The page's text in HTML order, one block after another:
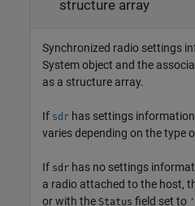
structure array
Synchronized radio settings
System object and the
as a structure array.
If sdr has settings
varies depending on the type
If sdr has no settings
a radio attached to the host,
or with the Status field set to